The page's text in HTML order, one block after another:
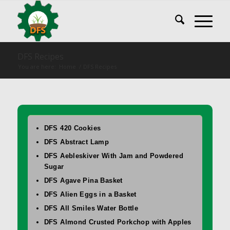
DFS 420 Cookies
DFS Abstract Lamp
DFS Aebleskiver With Jam and Powdered
Sugar
DFS Agave Pina Basket
DFS Alien Eggs in a Basket
DFS All Smiles Water Bottle
DFS Almond Crusted Porkchop with Apples